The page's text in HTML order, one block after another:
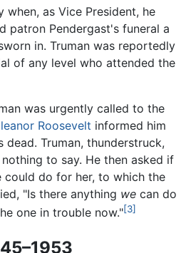
when, as Vice President, he
patron Pendergast's funeral a
in. Truman was reportedly
of any level who attended the
was urgently called to the
Roosevelt informed him
dead. Truman, thunderstruck,
to say. He then asked if
could do for her, to which the
"Is there anything we can do
one in trouble now."[3]